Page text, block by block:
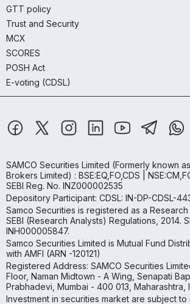
GTT policy
Trust and Security
MCX
SCORES
POSH Act
E-voting (CDSL)
SAMCO Securities Limited (Formerly known
Brokers Limited) : BSE:EQ,FO,CDS |
SEBI Reg. No. INZ000002535
Depository Participant: CDSL: IN-DP-CDSL-
Samco Securities is registered as a
SEBI (Research Analysts) Regulations, 2014.
INH000005847.
Samco Securities Limited is Mutual Fund
with AMFI (ARN -120121)
Registered Address: SAMCO Securities
Floor, Naman Midtown - A Wing, Senapati
Prabhadevi, Mumbai - 400 013, Maharashtra,
Investment in securities market are subject to